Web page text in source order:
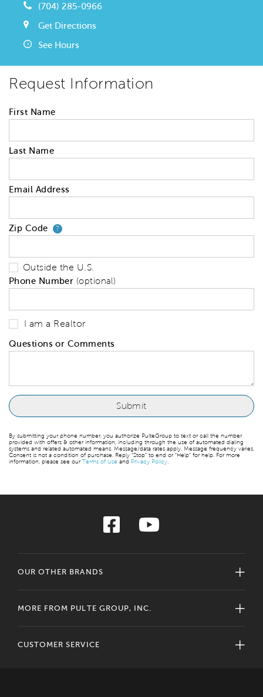
(704) 285-0966
Get Directions
See Hours
Request Information
First Name
Last Name
Email Address
Zip Code ?Your zip code will tell us your
Outside the U.S.
Phone Number (optional)
I am a Realtor
Questions or Comments
By submitting your phone number, you authorize PulteGroup to text or call the number
provided with offers & other information, including through the use of automated dialing
systems and related automated means. Message/data rates apply. Message frequency varies.
Consent is not a condition of purchase. Reply “Stop” to end or “Help” for help. For more
information, please see ourTerms of Use and Privacy Policy
OUR OTHER BRANDS
MORE FROM PULTE GROUP, INC.
CUSTOMER SERVICE